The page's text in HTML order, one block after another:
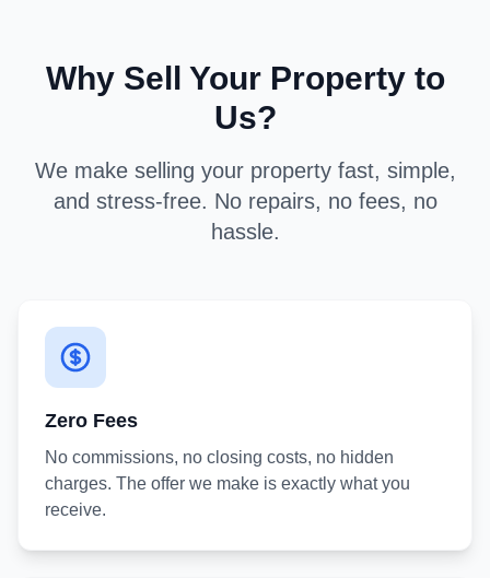
Why Sell Your Property to
Us?
We make selling your property fast, simple,
and stress-free. No repairs, no fees, no
hassle.
Zero Fees
No commissions, no closing costs, no hidden
charges. The offer we make is exactly what you
receive.